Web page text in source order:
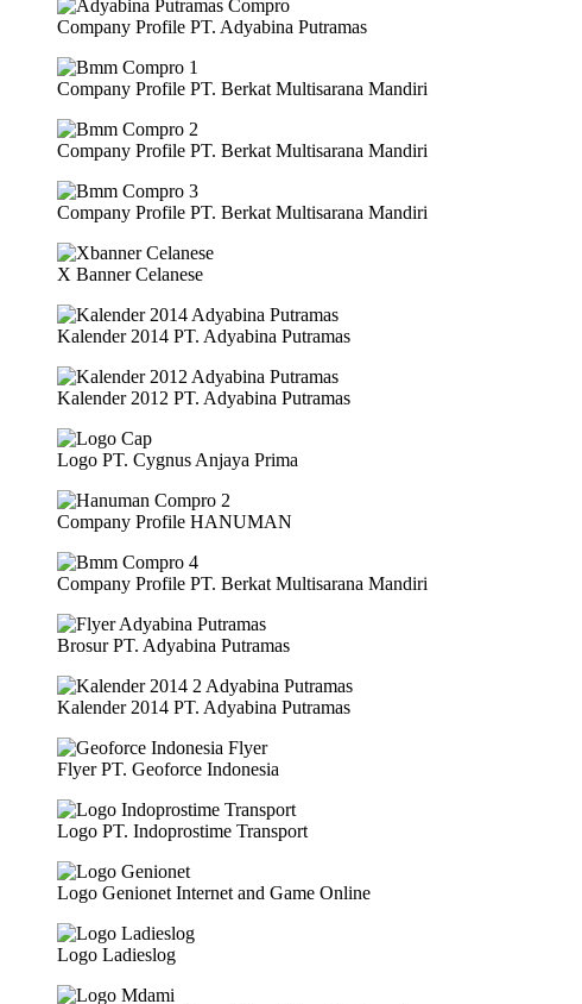
Company Profile PT. Adyabina Putramas
Company Profile PT. Berkat Multisarana Mandiri
Company Profile PT. Berkat Multisarana Mandiri
Company Profile PT. Berkat Multisarana Mandiri
X Banner Celanese
Kalender 2014 PT. Adyabina Putramas
Kalender 2012 PT. Adyabina Putramas
Logo PT. Cygnus Anjaya Prima
Company Profile HANUMAN
Company Profile PT. Berkat Multisarana Mandiri
Brosur PT. Adyabina Putramas
Kalender 2014 PT. Adyabina Putramas
Flyer PT. Geoforce Indonesia
Logo PT. Indoprostime Transport
Logo Genionet Internet and Game Online
Logo Ladieslog